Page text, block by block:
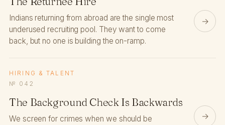
Indians returning from abroad are the single most
underused recruiting pool. They want to come
back, but no one is building the on-ramp.
→
HIRING & TALENT
№ 042
The Background Check Is Backwards
We screen for crimes when we should be
→